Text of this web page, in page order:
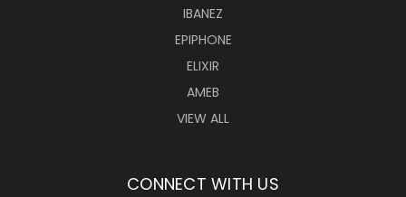
IBANEZ
EPIPHONE
ELIXIR
AMEB
VIEW ALL
CONNECT WITH US